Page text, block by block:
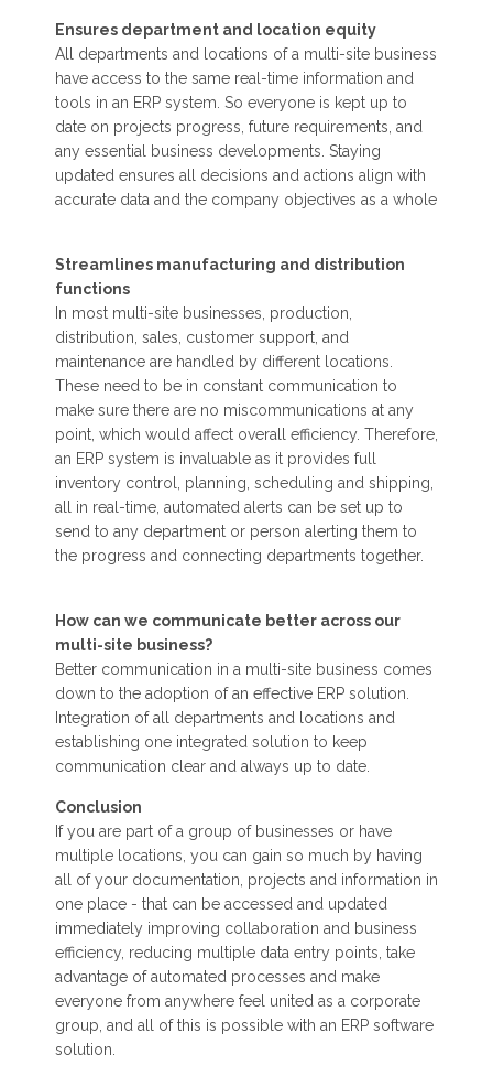
Ensures department and location equity
All departments and locations of a multi-site business
have access to the same real-time information and
tools in an ERP system. So everyone is kept up to
date on projects progress, future requirements, and
any essential business developments. Staying
updated ensures all decisions and actions align with
accurate data and the company objectives as a whole
Streamlines manufacturing and distribution
functions
In most multi-site businesses, production,
distribution, sales, customer support, and
maintenance are handled by different locations.
These need to be in constant communication to
make sure there are no miscommunications at any
point, which would affect overall efficiency. Therefore,
an ERP system is invaluable as it provides full
inventory control, planning, scheduling and shipping,
all in real-time, automated alerts can be set up to
send to any department or person alerting them to
the progress and connecting departments together.
How can we communicate better across our
multi-site business?
Better communication in a multi-site business comes
down to the adoption of an effective ERP solution.
Integration of all departments and locations and
establishing one integrated solution to keep
communication clear and always up to date.
Conclusion
If you are part of a group of businesses or have
multiple locations, you can gain so much by having
all of your documentation, projects and information in
one place - that can be accessed and updated
immediately improving collaboration and business
efficiency, reducing multiple data entry points, take
advantage of automated processes and make
everyone from anywhere feel united as a corporate
group, and all of this is possible with an ERP software
solution.